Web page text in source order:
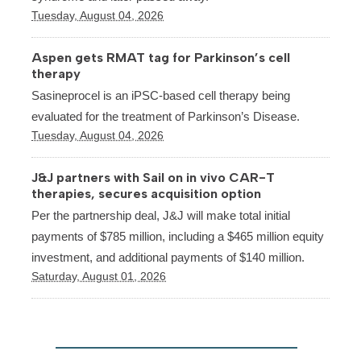
Tuesday, August 04, 2026
Aspen gets RMAT tag for Parkinson’s cell
therapy
Sasineprocel is an iPSC-based cell therapy being
evaluated for the treatment of Parkinson’s Disease.
Tuesday, August 04, 2026
J&J partners with Sail on in vivo CAR-T
therapies, secures acquisition option
Per the partnership deal, J&J will make total initial
payments of $785 million, including a $465 million equity
investment, and additional payments of $140 million.
Saturday, August 01, 2026